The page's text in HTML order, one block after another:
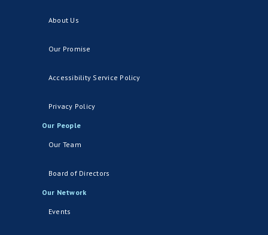
About Us
Our Promise
Accessibility Service Policy
Privacy Policy
Our People
Our Team
Board of Directors
Our Network
Events